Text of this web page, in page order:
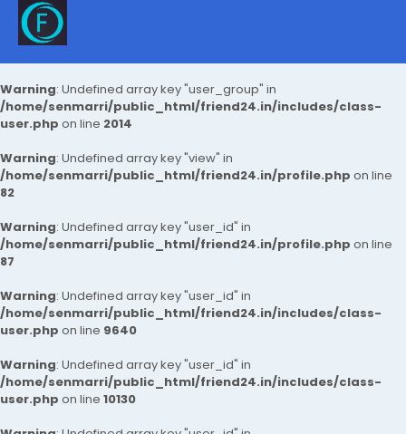
Warning: Undefined array key "user_group" in
/home/senmarri/public_html/friend24.in/includes/class-
user.php on line 2014
Warning: Undefined array key "view" in
/home/senmarri/public_html/friend24.in/profile.php on line
82
Warning: Undefined array key "user_id" in
/home/senmarri/public_html/friend24.in/profile.php on line
87
Warning: Undefined array key "user_id" in
/home/senmarri/public_html/friend24.in/includes/class-
user.php on line 9640
Warning: Undefined array key "user_id" in
/home/senmarri/public_html/friend24.in/includes/class-
user.php on line 10130